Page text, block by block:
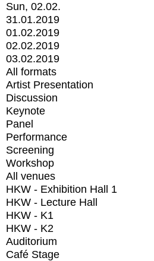
Sun, 02.02.
31.01.2019
01.02.2019
02.02.2019
03.02.2019
All formats
Artist Presentation
Discussion
Keynote
Panel
Performance
Screening
Workshop
All venues
HKW - Exhibition Hall 1
HKW - Lecture Hall
HKW - K1
HKW - K2
Auditorium
Café Stage